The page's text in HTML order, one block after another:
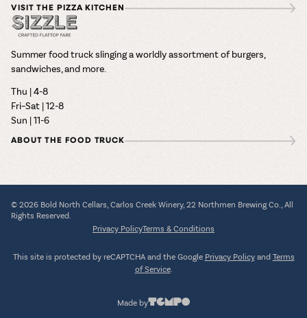
VISIT THE PIZZA KITCHEN
Summer food truck slinging a worldly assortment of burgers,
sandwiches, and more.
Thu | 4-8
Fri–Sat | 12-8
Sun | 11-6
ABOUT THE FOOD TRUCK
© 2026 Bold North Cellars, Carlos Creek Winery, 22 Northmen Brewing Co., All
Rights Reserved.
Privacy PolicyTerms & Conditions
This site is protected by reCAPTCHA and the Google Privacy Policyand Terms
of Service.
Made by